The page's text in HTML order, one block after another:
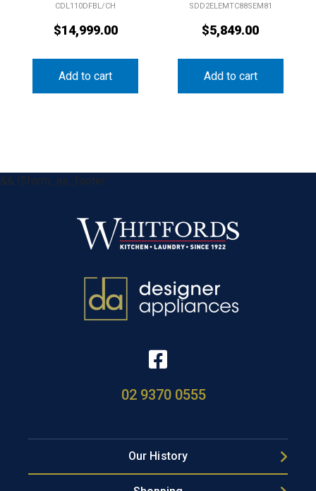
CDL110DFBL/CH
$14,999.00
Add to cart
SDD2ELEMTC88SEM81
$5,849.00
Add to cart
&& !$form_as_footer
02 9370 0555
Our History